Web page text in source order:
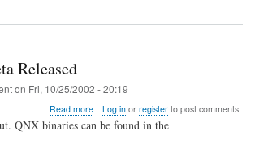
Released
on Fri, 10/25/2002 - 20:19
Read moreabout
Mozilla
Log inor registerto post comments
QNX binaries can be found in the